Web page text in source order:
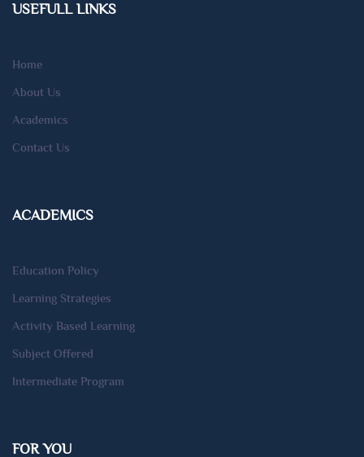
USEFULL LINKS
Home
About Us
Academics
Contact Us
ACADEMICS
Education Policy
Learning Strategies
Activity Based Learning
Subject Offered
Intermediate Program
FOR YOU